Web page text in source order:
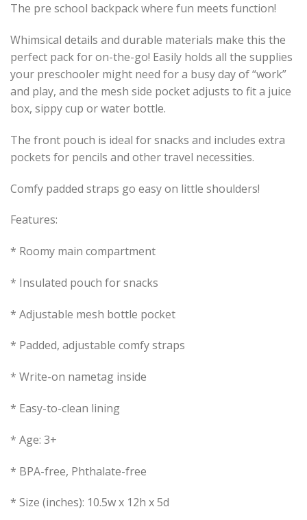
The pre school backpack where fun meets function!
Whimsical details and durable materials make this the
perfect pack for on-the-go! Easily holds all the supplies
your preschooler might need for a busy day of “work”
and play, and the mesh side pocket adjusts to fit a juice
box, sippy cup or water bottle.
The front pouch is ideal for snacks and includes extra
pockets for pencils and other travel necessities.
Comfy padded straps go easy on little shoulders!
Features:
* Roomy main compartment
* Insulated pouch for snacks
* Adjustable mesh bottle pocket
* Padded, adjustable comfy straps
* Write-on nametag inside
* Easy-to-clean lining
* Age: 3+
* BPA-free, Phthalate-free
* Size (inches): 10.5w x 12h x 5d